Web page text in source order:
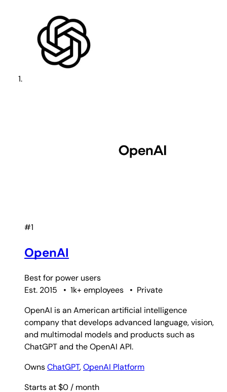
#1
OpenAI
Best for power users
Est. 2015
• 1k+ employees • Private
OpenAI is an American artificial intelligence
company that develops advanced language, vision,
and multimodal models and products such as
ChatGPT and the OpenAI API.
OwnsChatGPT,OpenAI Platform
Starts at $0 / month